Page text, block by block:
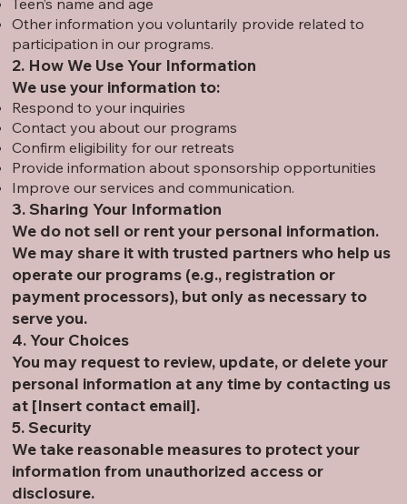
Teen’s name and age
Other information you voluntarily provide related to
participation in our programs.
2. How We Use Your Information
We use your information to:
Respond to your inquiries
Contact you about our programs
Confirm eligibility for our retreats
Provide information about sponsorship opportunities
Improve our services and communication.
3. Sharing Your Information
We do not sell or rent your personal information.
We may share it with trusted partners who help us
operate our programs (e.g., registration or
payment processors), but only as necessary to
serve you.
4. Your Choices
You may request to review, update, or delete your
personal information at any time by contacting us
at [Insert contact email].
5. Security
We take reasonable measures to protect your
information from unauthorized access or
disclosure.